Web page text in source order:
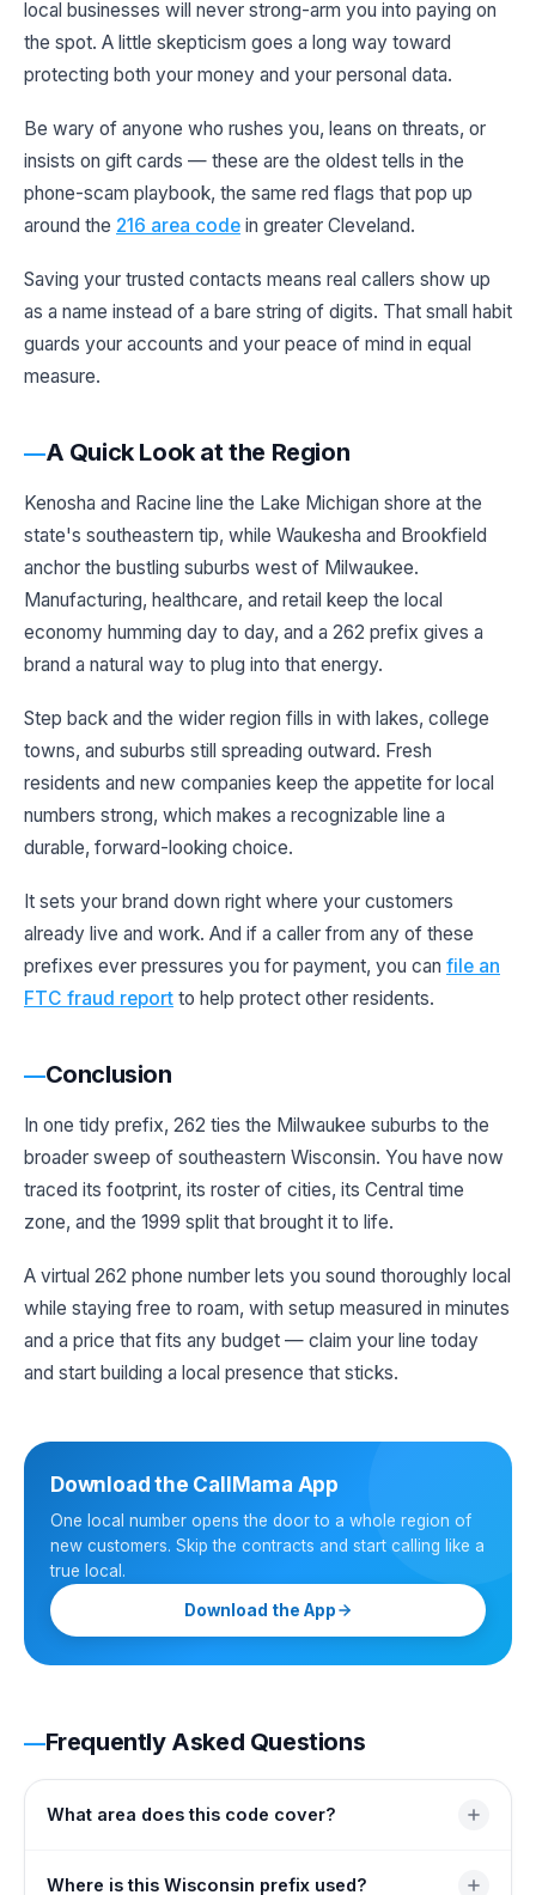
local businesses will never strong-arm you into paying on
the spot. A little skepticism goes a long way toward
protecting both your money and your personal data.
Be wary of anyone who rushes you, leans on threats, or
insists on gift cards — these are the oldest tells in the
phone-scam playbook, the same red flags that pop up
around the 216 area code in greater Cleveland.
Saving your trusted contacts means real callers show up
as a name instead of a bare string of digits. That small habit
guards your accounts and your peace of mind in equal
measure.
A Quick Look at the Region
Kenosha and Racine line the Lake Michigan shore at the
state's southeastern tip, while Waukesha and Brookfield
anchor the bustling suburbs west of Milwaukee.
Manufacturing, healthcare, and retail keep the local
economy humming day to day, and a 262 prefix gives a
brand a natural way to plug into that energy.
Step back and the wider region fills in with lakes, college
towns, and suburbs still spreading outward. Fresh
residents and new companies keep the appetite for local
numbers strong, which makes a recognizable line a
durable, forward-looking choice.
It sets your brand down right where your customers
already live and work. And if a caller from any of these
prefixes ever pressures you for payment, you can file an
FTC fraud report to help protect other residents.
Conclusion
In one tidy prefix, 262 ties the Milwaukee suburbs to the
broader sweep of southeastern Wisconsin. You have now
traced its footprint, its roster of cities, its Central time
zone, and the 1999 split that brought it to life.
A virtual 262 phone number lets you sound thoroughly local
while staying free to roam, with setup measured in minutes
and a price that fits any budget — claim your line today
and start building a local presence that sticks.
Download the CallMama App
One local number opens the door to a whole region of
new customers. Skip the contracts and start calling like a
true local.
Download the App
Frequently Asked Questions
What area does this code cover?
It covers the southeastern edge of Wisconsin wrapped
Where is this Wisconsin prefix used?